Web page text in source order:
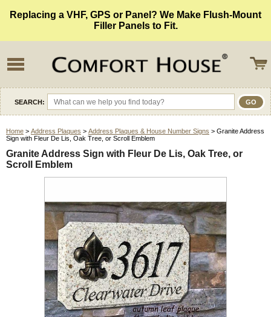
Replacing a VHF, GPS or Panel? We Make Flush-Mount
Filler Panels to Fit.
SEARCH:
Home > Address Plaques > Address Plaques & House Number Signs > Granite Address
Sign with Fleur De Lis, Oak Tree, or Scroll Emblem
Granite Address Sign with Fleur De Lis, Oak Tree, or
Scroll Emblem